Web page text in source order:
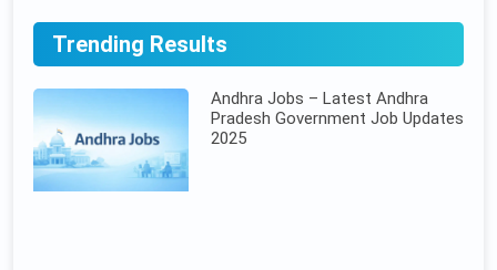
Trending Results
Andhra Jobs – Latest Andhra
Pradesh Government Job Updates
2025